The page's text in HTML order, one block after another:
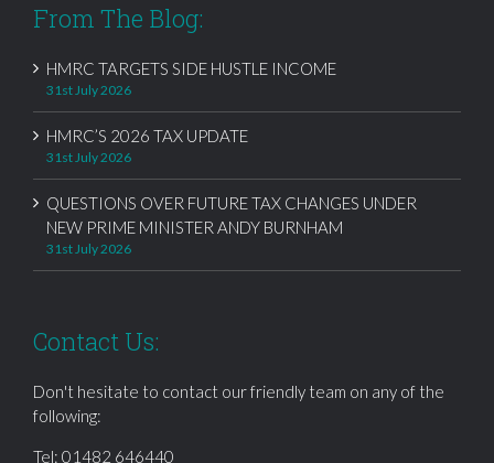
From The Blog:
HMRC TARGETS SIDE HUSTLE INCOME
31st July 2026
HMRC’S 2026 TAX UPDATE
31st July 2026
QUESTIONS OVER FUTURE TAX CHANGES UNDER
NEW PRIME MINISTER ANDY BURNHAM
31st July 2026
Contact Us:
Don't hesitate to contact our friendly team on any of the
following:
Tel: 01482 646440